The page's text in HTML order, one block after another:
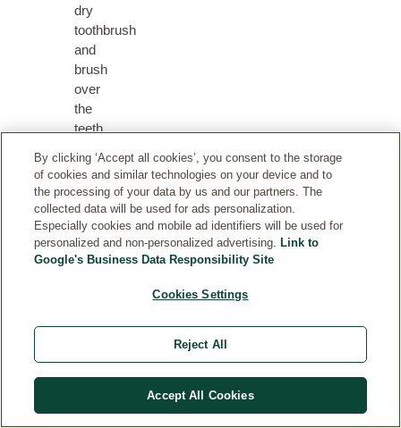
dry
toothbrush
and
brush
over
the
teeth
gums
for
a
thorough
cleaning.
RELATED PRODUCTS
By clicking ‘Accept all cookies’, you consent to the storage
of cookies and similar technologies on your device and to
the processing of your data by us and our partners. The
collected data will be used for ads personalization.
Especially cookies and mobile ad identifiers will be used for
personalized and non-personalized advertising. Link to
Google's Business Data Responsibility Site
Cookies Settings
Reject All
Accept All Cookies